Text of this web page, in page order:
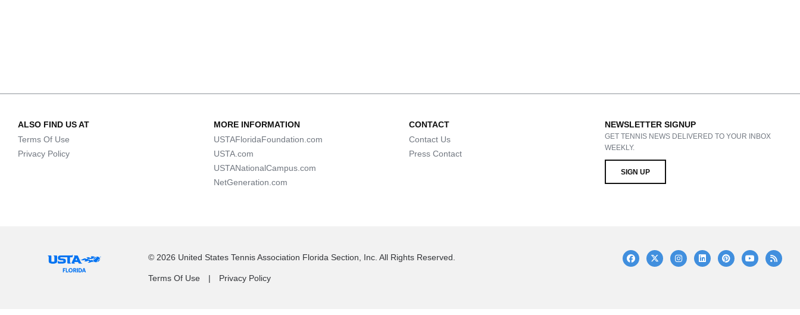
ALSO FIND US AT
Terms Of Use
Privacy Policy
MORE INFORMATION
USTAFloridaFoundation.com
USTA.com
USTANationalCampus.com
NetGeneration.com
CONTACT
Contact Us
Press Contact
NEWSLETTER SIGNUP
GET TENNIS NEWS DELIVERED TO YOUR INBOX
WEEKLY.
SIGN UP
© 2026 United States Tennis Association Florida Section, Inc. All Rights Reserved.
Terms Of Use Privacy Policy